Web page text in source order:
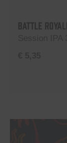
Battle